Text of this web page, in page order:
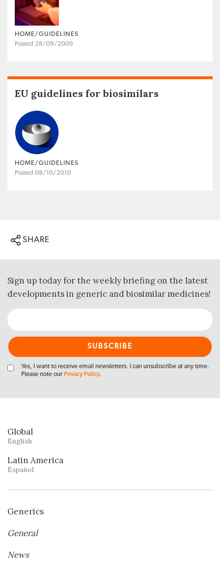
HOME/GUIDELINES
Posted 28/09/2009
EU guidelines for biosimilars
HOME/GUIDELINES
Posted 08/10/2010
SHARE
Sign up today for the weekly briefing on the latest
developments in generic and biosimilar medicines!
Yes, I want to receive email newsletters. I can unsubscribe at any time.
Please note our Privacy Policy.
Global
English
Latin America
Español
Generics
General
News